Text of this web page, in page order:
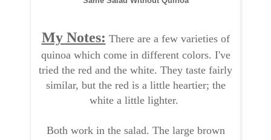
My Notes: There are a few varieties of
quinoa which come in different colors. I've
tried the red and the white. They taste fairly
similar, but the red is a little heartier; the
white a little lighter.
Both work in the salad. The large brown